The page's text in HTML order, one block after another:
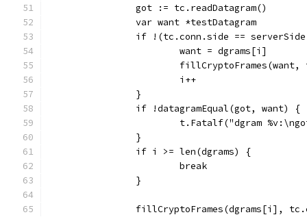
		got := tc.readDatagram()
		var want *testDatagram
if !(tc.conn.side ==
			want = dgrams[i]
			i++
		}
		if !datagramEqual(got, want) {
t.Fatalf("dgram
		}
		if i >= len(dgrams) {
			break
		}
fillCryptoFrames(dgrams[i],